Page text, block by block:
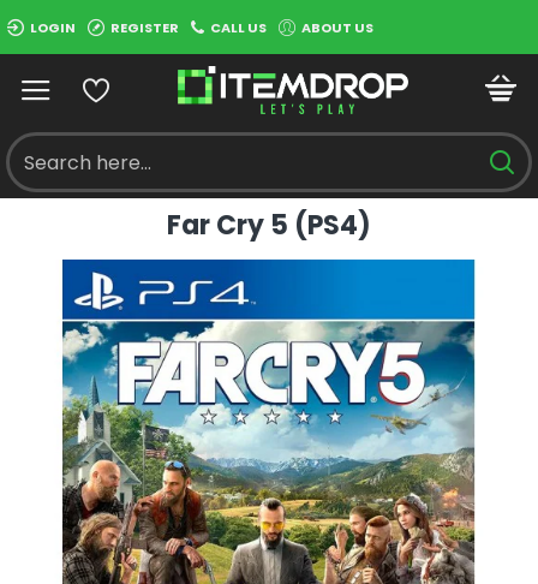
LOGIN REGISTER CALL US ABOUT US
Far Cry 5 (PS4)